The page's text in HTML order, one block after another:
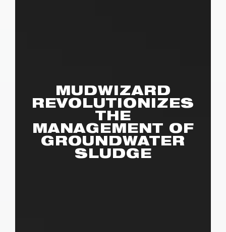
MUDWIZARD
REVOLUTIONIZES
THE
MANAGEMENT OF
GROUNDWATER
SLUDGE